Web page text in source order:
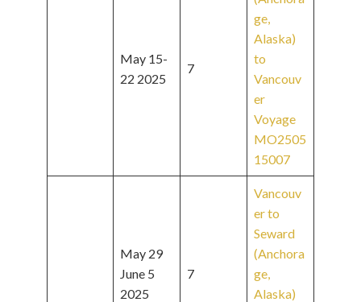
May 15-
22 2025
7
ge,
Alaska)
to
Vancouv
er
Voyage
MO2505
15007
May 29
June 5
2025
7
Vancouv
er to
Seward
(Anchora
ge,
Alaska)